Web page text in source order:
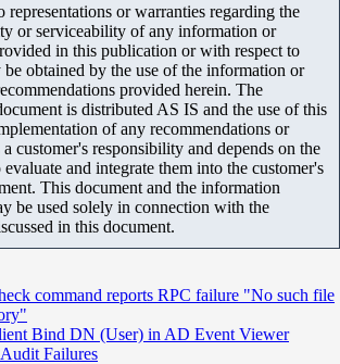
or warranties regarding the
or serviceability of any information or
in this publication or with respect to
be obtained by the use of the information or
provided herein. The
is distributed AS IS and the use of this
of any recommendations or
customer's responsibility and depends on the
and integrate them into the customer's
This document and the information
be used solely in connection with the
in this document.
command reports RPC failure "No such file
Bind DN (User) in AD Event Viewer
Failures